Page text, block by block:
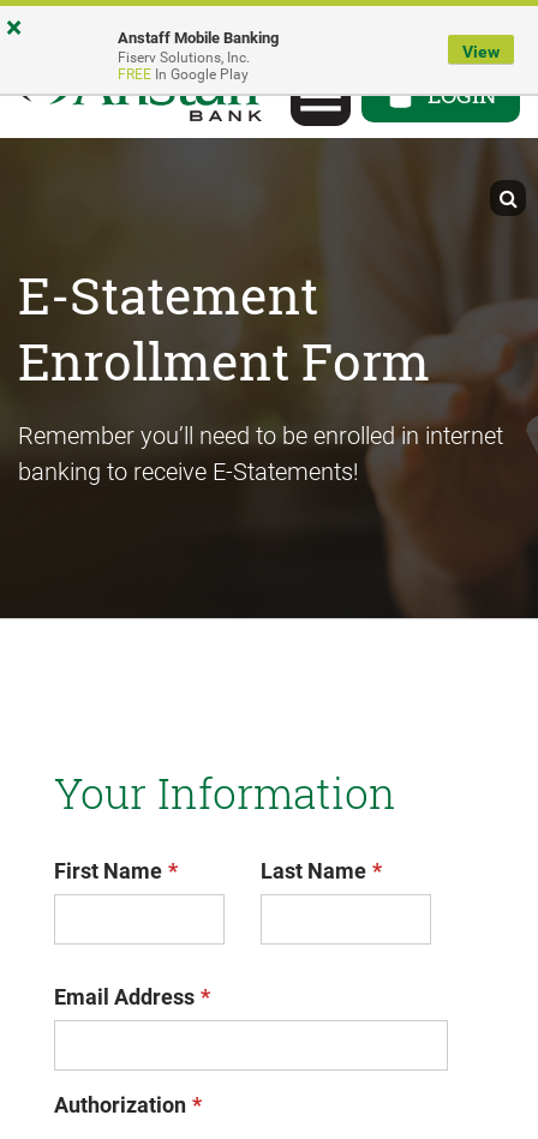
Skip
Go
Go
navigation
LOGIN
E-Statement
Enrollment Form
Remember you’ll need to be enrolled in internet
banking to receive E-Statements!
Your Information
First Name Last Name
Email Address
Authorization
× Anstaff Mobile Banking
Fiserv Solutions, Inc.
FREE In Google Play
View